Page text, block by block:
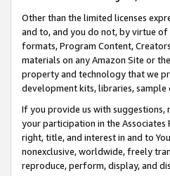
Other than the limited licenses
and to, and you do not, by virtue of
formats, Program Content,
materials on any Amazon Site or
property and technology that we
development kits, libraries, sample
If you provide us with
your participation in the Associates
right, title, and interest in and to
nonexclusive, worldwide, freely
reproduce, perform, display, and